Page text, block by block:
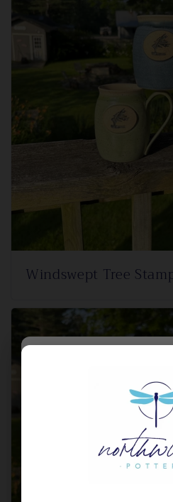
Windswept Tree